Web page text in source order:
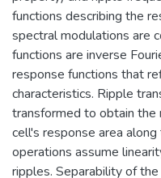
functions describing the
spectral modulations are
functions are inverse
response functions that
characteristics. Ripple
transformed to obtain the
cell's response area
operations assume
ripples. Separability of